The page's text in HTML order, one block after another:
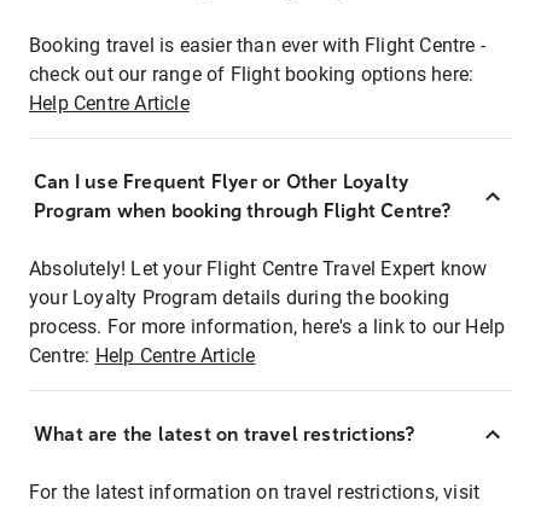
Booking travel is easier than ever with Flight Centre -
check out our range of Flight booking options here:
Help Centre Article
Can I use Frequent Flyer or Other Loyalty
Program when booking through Flight Centre?
Absolutely! Let your Flight Centre Travel Expert know
your Loyalty Program details during the booking
process. For more information, here's a link to our Help
Centre: Help Centre Article
What are the latest on travel restrictions?
For the latest information on travel restrictions, visit